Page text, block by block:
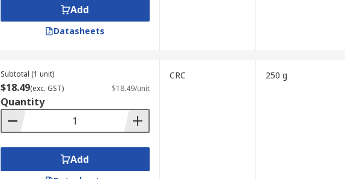
Add
Datasheets
Subtotal (1 unit)
$18.49(exc. GST) $18.49/unit
Quantity
Add
CRC 250 g